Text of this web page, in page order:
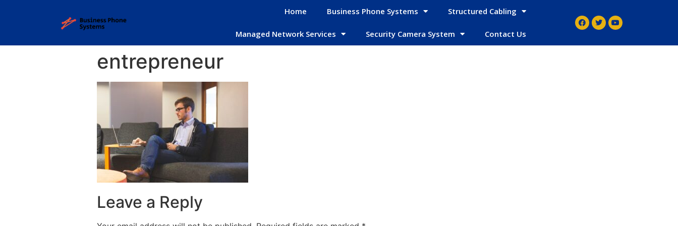
Home Business Phone Systems Structured Cabling
Managed Network Services Security Camera System Contact Us
entrepreneur
Leave a Reply